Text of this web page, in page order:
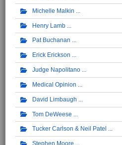
Michelle Malkin
Henry Lamb
Pat Buchanan
Erick Erickson
Judge Napolitano
Medical Opinion
David Limbaugh
Tom DeWeese
Tucker Carlson & Neil Patel